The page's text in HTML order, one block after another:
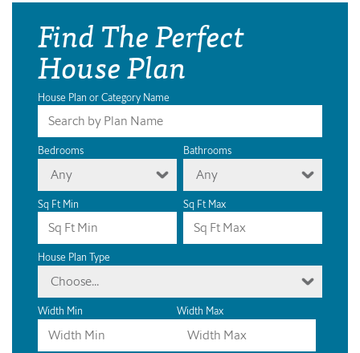
Find The Perfect
House Plan
House Plan or Category Name
Bedrooms
Any
Bathrooms
Any
Sq Ft Min Sq Ft Max
House Plan Type
Choose...
Width Min Width Max